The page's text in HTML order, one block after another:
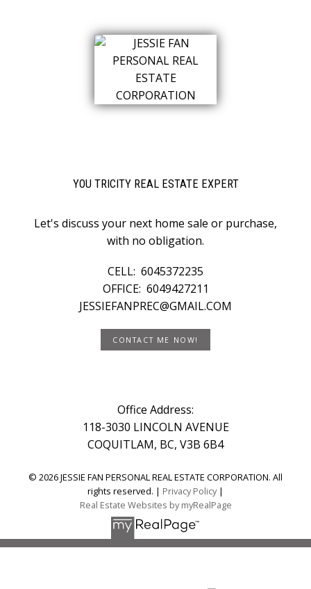
YOU TRICITY REAL ESTATE EXPERT
Let's discuss your next home sale or purchase,
with no obligation.
CELL: 6045372235
OFFICE: 6049427211
JESSIEFANPREC@GMAIL.COM
CONTACT ME NOW!
Office Address:
118-3030 LINCOLN AVENUE
COQUITLAM, BC, V3B 6B4
© 2026 JESSIE FAN PERSONAL REAL ESTATE CORPORATION. All
rights reserved. | Privacy Policy|
Real Estate Websites by myRealPage